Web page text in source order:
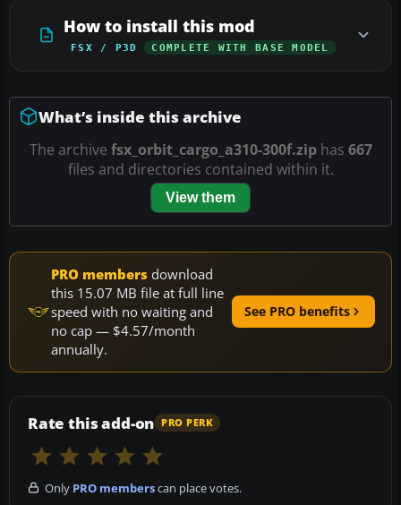
How to install this mod
FSX / P3D COMPLETE WITH BASE MODEL
What’s inside this archive
The archive fsx_orbit_cargo_a310-300f.ziphas 667
files and directories contained within it.
View them
PRO members download
this 15.07 MB file at full line
speed with no waiting and
no cap — $4.57/month
annually.
See PRO benefits
Rate this add-on PRO PERK
Only PRO memberscan place votes.